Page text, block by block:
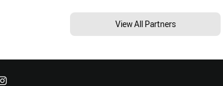
View All Partners